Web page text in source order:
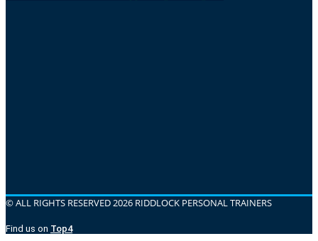
© ALL RIGHTS RESERVED 2026 RIDDLOCK PERSONAL TRAINERS
Find us on Top4